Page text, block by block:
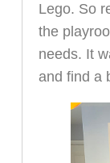
Lego. So
the
needs. It
and find a